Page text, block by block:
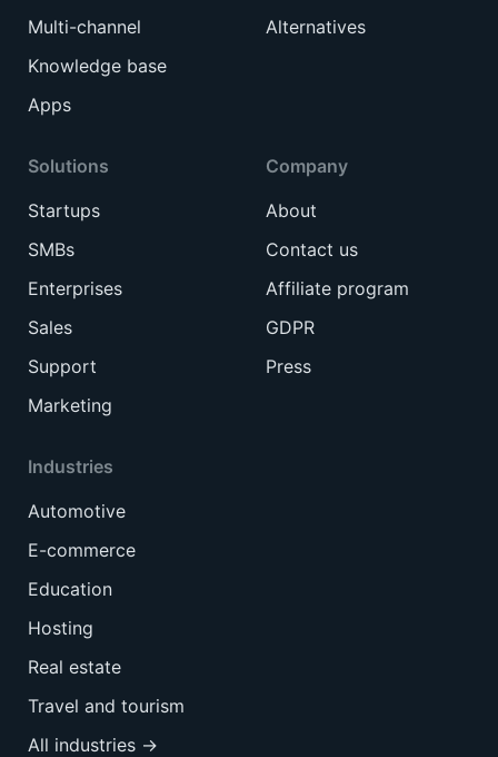
Multi-channel
Knowledge base
Apps
Solutions
Startups
SMBs
Enterprises
Sales
Support
Marketing
Industries
Automotive
E-commerce
Education
Hosting
Real estate
Travel and tourism
All industries →
Alternatives
Company
About
Contact us
Affiliate program
GDPR
Press